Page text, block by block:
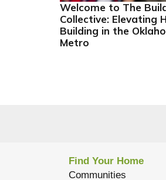
Welcome to The
Collective: Elevating
Building in the
Metro
Find Your Home
Communities